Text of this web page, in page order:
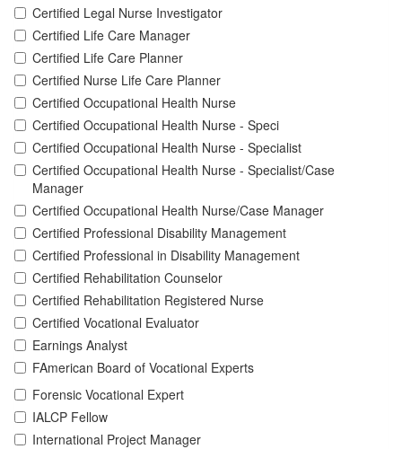
Certified Legal Nurse Investigator
Certified Life Care Manager
Certified Life Care Planner
Certified Nurse Life Care Planner
Certified Occupational Health Nurse
Certified Occupational Health Nurse - Speci
Certified Occupational Health Nurse - Specialist
Certified Occupational Health Nurse - Specialist/Case
Manager
Certified Occupational Health Nurse/Case Manager
Certified Professional Disability Management
Certified Professional in Disability Management
Certified Rehabilitation Counselor
Certified Rehabilitation Registered Nurse
Certified Vocational Evaluator
Earnings Analyst
FAmerican Board of Vocational Experts
Forensic Vocational Expert
IALCP Fellow
International Project Manager